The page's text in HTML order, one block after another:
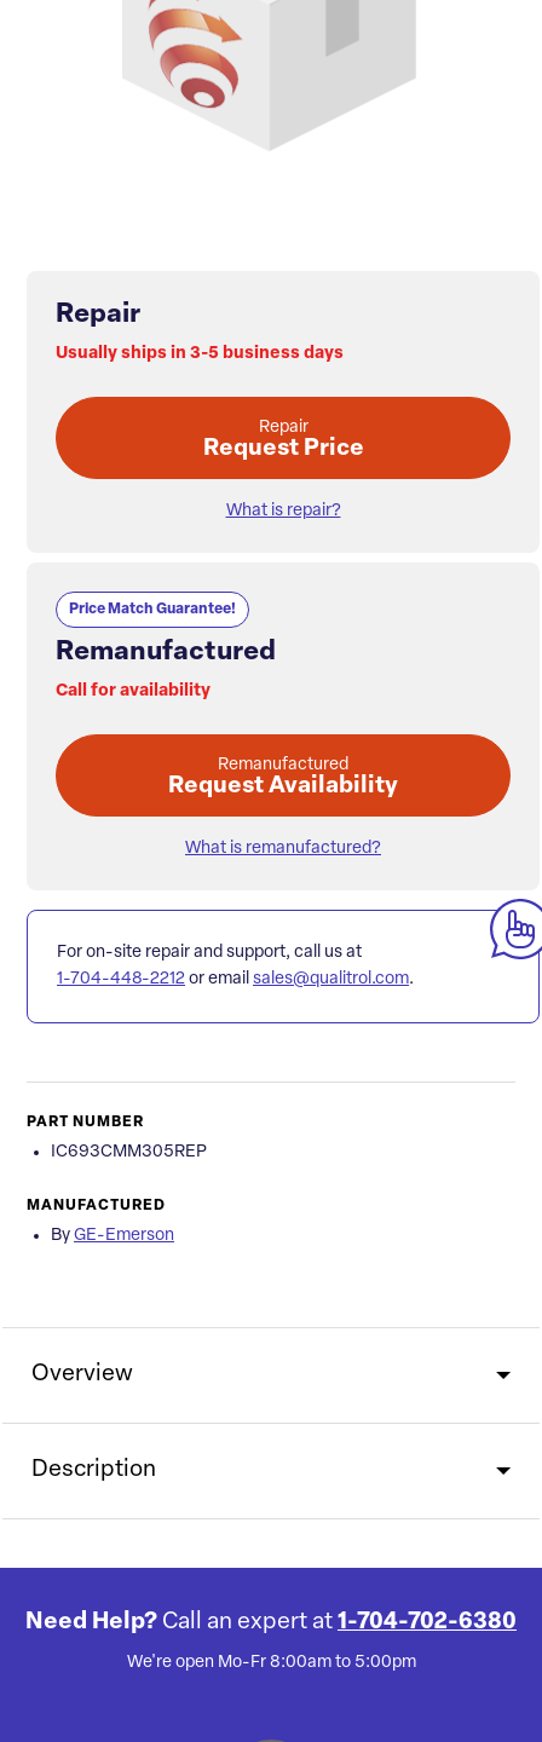
Repair
Usually ships in 3-5 business days
Repair
Request Price
What is repair?
Price Match Guarantee!
Remanufactured
Call for availability
Remanufactured
Request Availability
What is remanufactured?
For on-site repair and support, call us at
1-704-448-2212 or email sales@qualitrol.com.
PART NUMBER
IC693CMM305REP
MANUFACTURED
By GE-Emerson
Overview
Description
Need Help? Call an expert at 1-704-702-6380
We're open Mo-Fr 8:00am to 5:00pm